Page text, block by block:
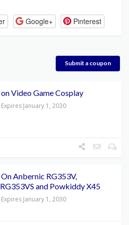
Google+ Pinterest
Submit a coupon
Video Game Cosplay
Expires January 1, 2030
Anbernic RG353V,
and Powkiddy X45
Expires January 1, 2030